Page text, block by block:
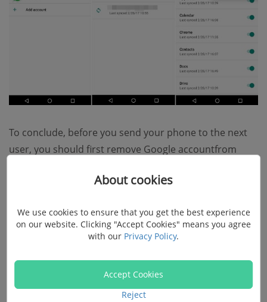
To conclude, before you send your phone to the next
user, you should first remove Google accountfrom
. In this way, the next user can set up the
: to avoid the trouble of FRP, you should not factory
changed the Google password associated to your
phone. Due to security reason,
Android wouldn't allow
About cookies
We use cookies to ensure that you get the best experience
on our website. Clicking "Accept Cookies" means you agree
with our Privacy Policy.
Accept Cookies
Reject